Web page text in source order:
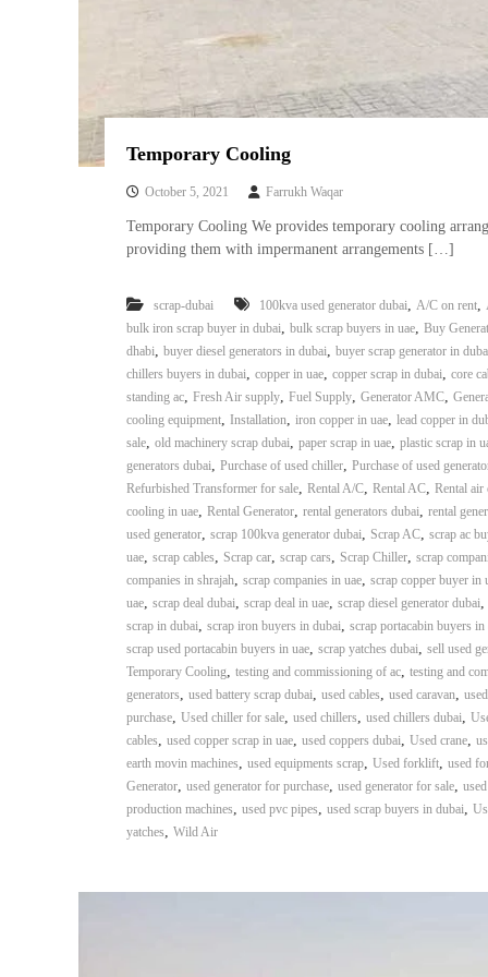
m
e
r
a
i
n
g
s
e
p
e
–
S
c
r
p
i
r
o
n
–
S
t
e
e
l
–
A
l
u
m
i
n
–
Temporary Cooling
October 5, 2021 Farrukh Waqar
Temporary Cooling We provides temporary cooling
providing them with impermanent arrangements […]
scrap-dubai 100kva used generator dubai, A/C on rent,
bulk iron scrap buyer in dubai, bulk scrap buyers in uae, Buy
dhabi, buyer diesel generators in dubai, buyer scrap generator in
chillers buyers in dubai, copper in uae, copper scrap in dubai, core
standing ac, Fresh Air supply, Fuel Supply, Generator AMC,
cooling equipment, Installation, iron copper in uae, lead copper in
sale, old machinery scrap dubai, paper scrap in uae, plastic scrap in
generators dubai, Purchase of used chiller, Purchase of used
Refurbished Transformer for sale, Rental A/C, Rental AC, Rental air
cooling in uae, Rental Generator, rental generators dubai, rental
used generator, scrap 100kva generator dubai, Scrap AC, scrap ac
uae, scrap cables, Scrap car, scrap cars, Scrap Chiller, scrap
companies in shrajah, scrap companies in uae, scrap copper buyer in
uae, scrap deal dubai, scrap deal in uae, scrap diesel generator dubai,
scrap in dubai, scrap iron buyers in dubai, scrap portacabin buyers in
scrap used portacabin buyers in uae, scrap yatches dubai, sell used
Temporary Cooling, testing and commissioning of ac, testing and
generators, used battery scrap dubai, used cables, used caravan,
purchase, Used chiller for sale, used chillers, used chillers dubai,
cables, used copper scrap in uae, used coppers dubai, Used crane,
earth movin machines, used equipments scrap, Used forklift, used
Generator, used generator for purchase, used generator for sale,
production machines, used pvc pipes, used scrap buyers in dubai,
yatches, Wild Air